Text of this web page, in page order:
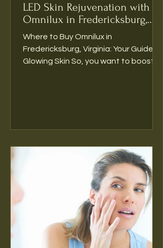
rebuild radiance
from within.
It’s ideal for clients wanting
microneedling or RF
treatments.
LED Skin Rejuvenation with
Omnilux in Fredericksburg,
Virginia
Where to Buy Omnilux in
Fredericksburg, Virginia: Your Guide to
Glowing Skin So, you want to boost